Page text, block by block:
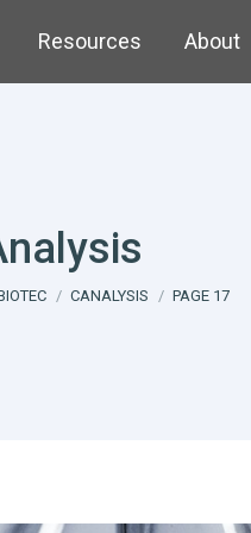
Resources About
CANALYSIS PAGE 17